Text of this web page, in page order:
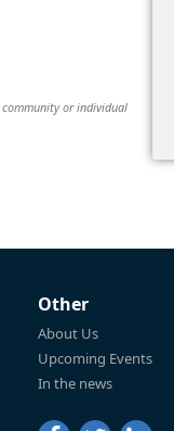
community or individual
Other
About Us
Upcoming Events
In the news